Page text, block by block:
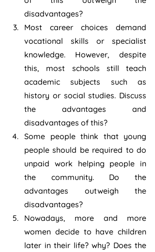
disadvantages?
Most career choices demand
vocational skills or specialist
knowledge. However, despite
this, most schools still teach
academic subjects such as
history or social studies. Discuss
the advantages and
disadvantages of this?
Some people think that young
people should be required to do
unpaid work helping people in
the community. Do the
advantages outweigh the
disadvantages?
Nowadays, more and more
women decide to have children
later in their life? why? Does the